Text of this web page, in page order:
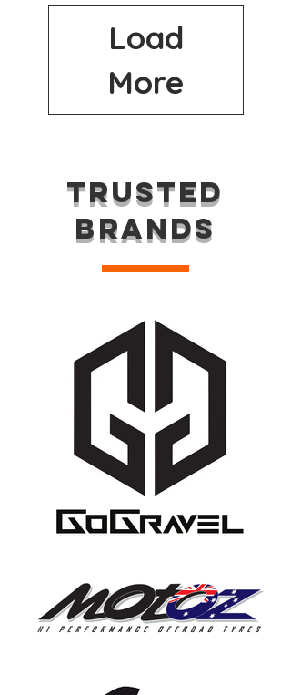
Load
More
TRUSTED
BRANDS